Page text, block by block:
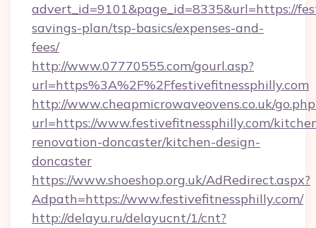
advert_id=9101&page_id=8335&url=https://
savings-plan/tsp-basics/expenses-and-
fees/
http://www.07770555.com/gourl.asp?
url=https%3A%2F%2Ffestivefitnessphilly.com
http://www.cheapmicrowaveovens.co.uk/
url=https://www.festivefitnessphilly.com/
renovation-doncaster/kitchen-design-
doncaster
https://www.shoeshop.org.uk/AdRedirect.aspx?
Adpath=https://www.festivefitnessphilly.com/
http://delayu.ru/delayucnt/1/cnt?